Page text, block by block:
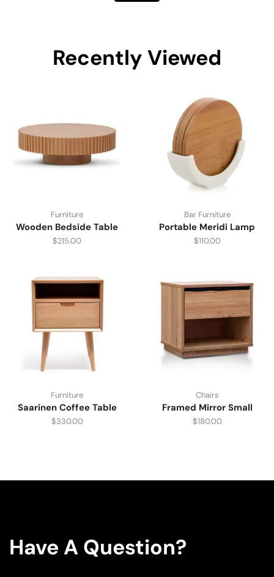
Recently Viewed
Furniture
Wooden Bedside Table
$215.00
Bar Furniture
Portable Meridi Lamp
$110.00
Furniture
Saarinen Coffee Table
$330.00
Chairs
Framed Mirror Small
$180.00
Have A Question?